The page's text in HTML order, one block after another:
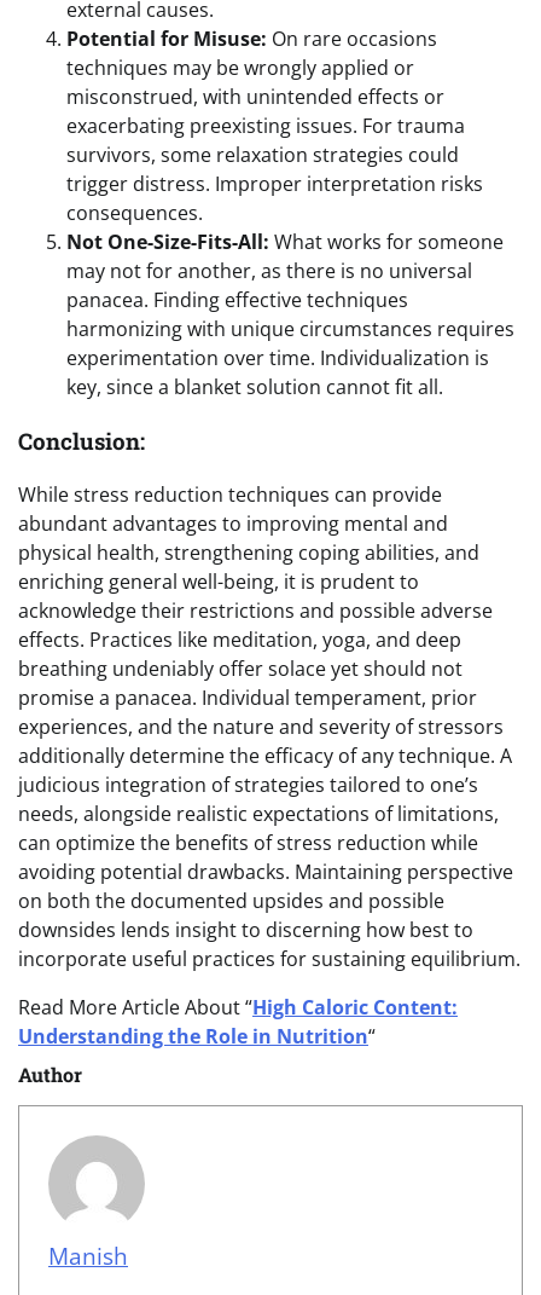
external causes.
Potential for Misuse: On rare occasions
techniques may be wrongly applied or
misconstrued, with unintended effects or
exacerbating preexisting issues. For trauma
survivors, some relaxation strategies could
trigger distress. Improper interpretation risks
consequences.
Not One-Size-Fits-All: What works for someone
may not for another, as there is no universal
panacea. Finding effective techniques
harmonizing with unique circumstances requires
experimentation over time. Individualization is
key, since a blanket solution cannot fit all.
Conclusion:
While stress reduction techniques can provide
abundant advantages to improving mental and
physical health, strengthening coping abilities, and
enriching general well-being, it is prudent to
acknowledge their restrictions and possible adverse
effects. Practices like meditation, yoga, and deep
breathing undeniably offer solace yet should not
promise a panacea. Individual temperament, prior
experiences, and the nature and severity of stressors
additionally determine the efficacy of any technique. A
judicious integration of strategies tailored to one’s
needs, alongside realistic expectations of limitations,
can optimize the benefits of stress reduction while
avoiding potential drawbacks. Maintaining perspective
on both the documented upsides and possible
downsides lends insight to discerning how best to
incorporate useful practices for sustaining equilibrium.
Read More Article About “High Caloric Content:
Understanding the Role in Nutrition“
Author
Manish